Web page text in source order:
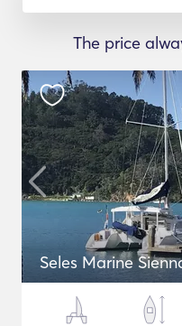
The price
Seles Marine